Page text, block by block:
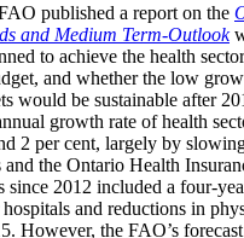
published a report on the
and Medium Term-Outlook
to achieve the health
and whether the low
would be sustainable after
growth rate of health
2 per cent, largely by
the Ontario Health
since 2012 included a four-
and reductions in
However, the FAO’s